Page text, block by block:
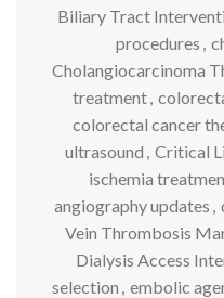
Biliary Tract
procedures ,
Cholangiocarcinoma
treatment,
colorectal cancer
ultrasound , Critical
ischemia
angiography updates ,
Vein Thrombosis
Dialysis Access
selection , embolic